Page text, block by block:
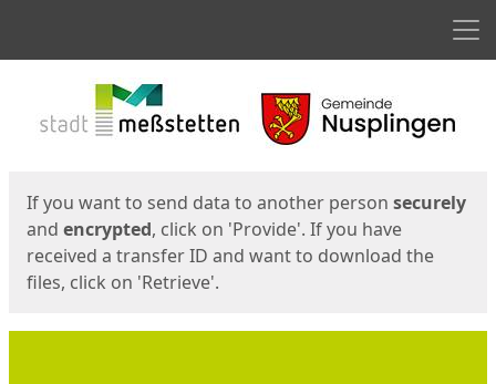
If you want to send data to another person securely
and encrypted, click on 'Provide'. If you have
received a transfer ID and want to download the
files, click on 'Retrieve'.